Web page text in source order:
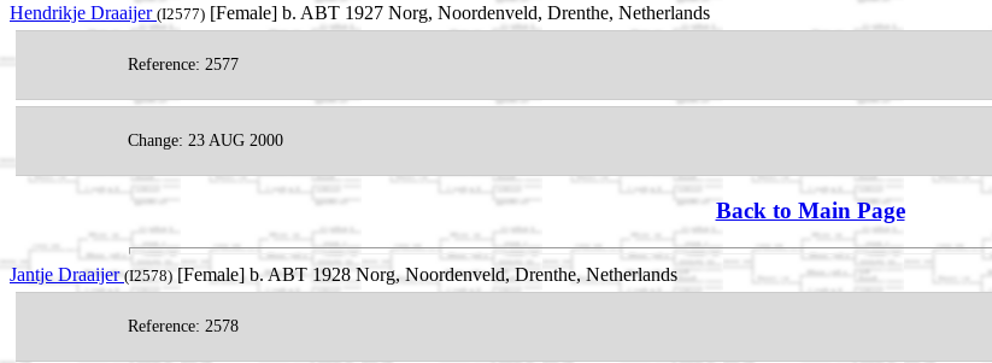
Hendrikje Draaijer (I2577) [Female] b. ABT 1927 Norg, Noordenveld, Drenthe, Netherlands
Reference: 2577
Change: 23 AUG 2000
Back to Main Page
Jantje Draaijer(I2578) [Female] b. ABT 1928 Norg, Noordenveld, Drenthe, Netherlands
Reference: 2578